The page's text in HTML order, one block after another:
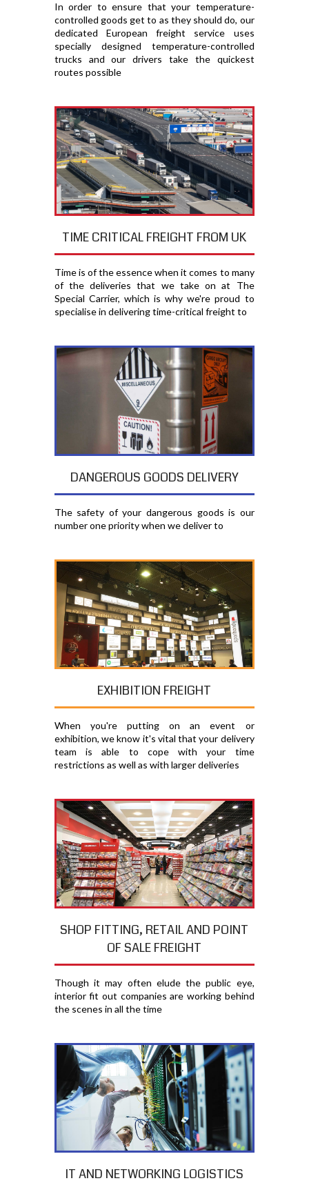
In order to ensure that your temperature-
controlled goods get to as they should do, our
dedicated European freight service uses
specially designed temperature-controlled
trucks and our drivers take the quickest
routes possible
TIME CRITICAL FREIGHT FROM UK
Time is of the essence when it comes to many
of the deliveries that we take on at The
Special Carrier, which is why we're proud to
specialise in delivering time-critical freight to
DANGEROUS GOODS DELIVERY
The safety of your dangerous goods is our
number one priority when we deliver to
EXHIBITION FREIGHT
When you're putting on an event or
exhibition, we know it's vital that your delivery
team is able to cope with your time
restrictions as well as with larger deliveries
SHOP FITTING, RETAIL AND POINT
OF SALE FREIGHT
Though it may often elude the public eye,
interior fit out companies are working behind
the scenes in all the time
IT AND NETWORKING LOGISTICS